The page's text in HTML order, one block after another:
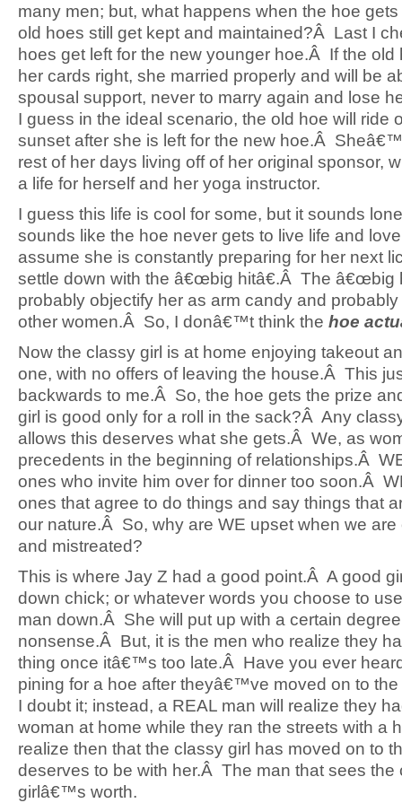
many men; but, what happens when the hoe
old hoes still get kept and maintained?Â Last I
hoes get left for the new younger hoe.Â If the old
her cards right, she married properly and will be
spousal support, never to marry again and lose
I guess in the ideal scenario, the old hoe will ride
sunset after she is left for the new hoe.Â
rest of her days living off of her original sponsor,
a life for herself and her yoga instructor.
I guess this life is cool for some, but it sounds
sounds like the hoe never gets to live life and
assume she is constantly preparing for her next
settle down with the â€œbig hitâ€.Â The â€œbig
probably objectify her as arm candy and
other women.Â So, I donâ€™t think the hoe
Now the classy girl is at home enjoying takeout
one, with no offers of leaving the house.Â This
backwards to me.Â So, the hoe gets the prize
girl is good only for a roll in the sack?Â Any
allows this deserves what she gets.Â We, as
precedents in the beginning of relationships.Â
ones who invite him over for dinner too soon.Â
ones that agree to do things and say things that
our nature.Â So, why are WE upset when we are
and mistreated?
This is where Jay Z had a good point.Â A good
down chick; or whatever words you choose to
man down.Â She will put up with a certain
nonsense.Â But, it is the men who realize they
thing once itâ€™s too late.Â Have you ever
pining for a hoe after theyâ€™ve moved on to
I doubt it; instead, a REAL man will realize they
woman at home while they ran the streets with a
realize then that the classy girl has moved on to
deserves to be with her.Â The man that sees the
girlâ€™s worth.